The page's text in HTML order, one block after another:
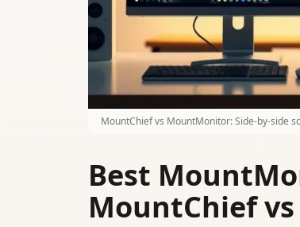
MountChief vs MountMonitor: Side-by-side
Best
MountChief